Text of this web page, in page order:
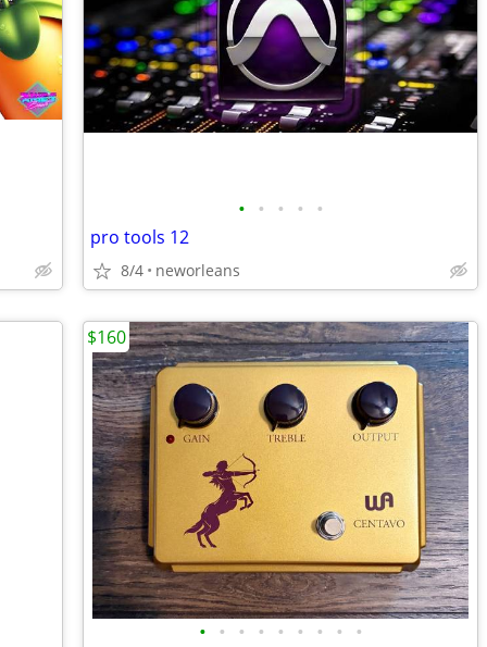
• • • • •
pro tools 12
8/4 neworleans
• • • • • • • • •
$160